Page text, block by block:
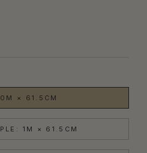
× 61.5CM
1M × 61.5CM